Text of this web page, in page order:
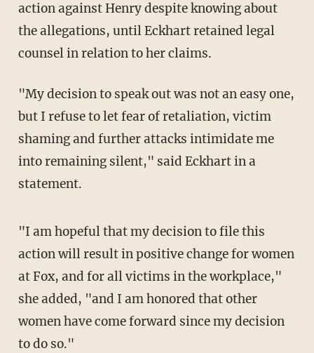
action against Henry despite knowing about
the allegations, until Eckhart retained legal
counsel in relation to her claims.
"My decision to speak out was not an easy one,
but I refuse to let fear of retaliation, victim
shaming and further attacks intimidate me
into remaining silent," said Eckhart in a
statement.
"I am hopeful that my decision to file this
action will result in positive change for women
at Fox, and for all victims in the workplace,"
she added, "and I am honored that other
women have come forward since my decision
to do so."